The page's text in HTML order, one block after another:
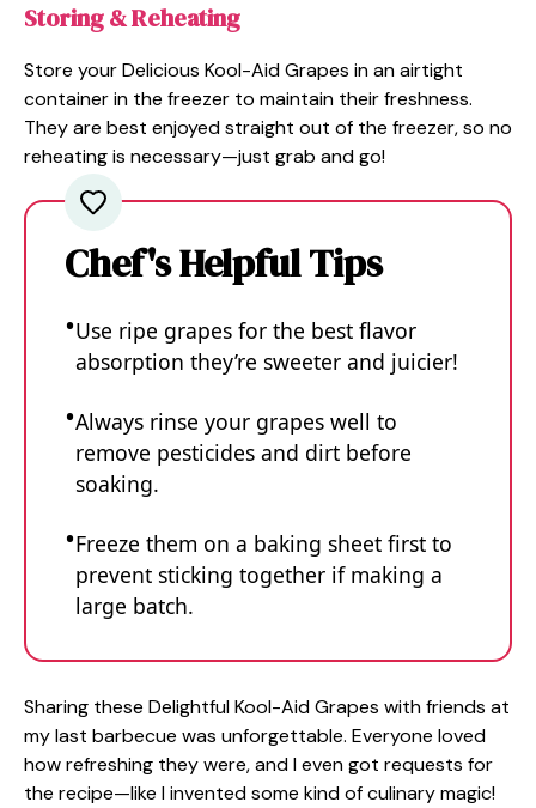
Storing & Reheating
Store your Delicious Kool-Aid Grapes in an airtight
container in the freezer to maintain their freshness.
They are best enjoyed straight out of the freezer, so no
reheating is necessary—just grab and go!
Chef's Helpful Tips
Use ripe grapes for the best flavor
absorption they’re sweeter and juicier!
Always rinse your grapes well to
remove pesticides and dirt before
soaking.
Freeze them on a baking sheet first to
prevent sticking together if making a
large batch.
Sharing these Delightful Kool-Aid Grapes with friends at
my last barbecue was unforgettable. Everyone loved
how refreshing they were, and I even got requests for
the recipe—like I invented some kind of culinary magic!